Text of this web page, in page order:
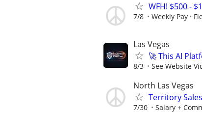
WFH! $500 -
7/8 Weekly Pay
Las Vegas
🚀 This AI
8/3 See Website
North Las Vegas
Territory
7/30 Salary +